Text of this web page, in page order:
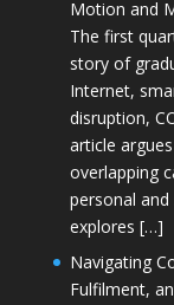
Motion and
The first
story of
Internet,
disruption,
article
overlapping
personal
explores […]
Navigating
Fulfilment,